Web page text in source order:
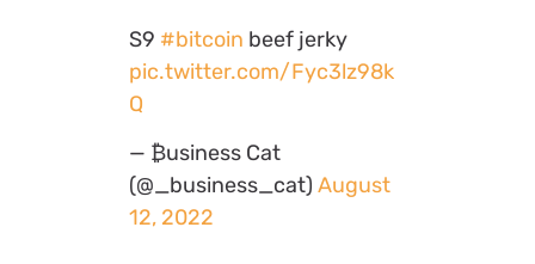
S9 #bitcoin beef jerky
pic.twitter.com/Fyc3lz98k
Q
— ₿usiness Cat
(@_business_cat) August
12, 2022